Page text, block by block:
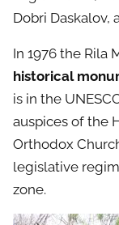
Dobri Daskalov,
In 1976 the Rila
historical
is in the
auspices of the
Orthodox
legislative
zone.